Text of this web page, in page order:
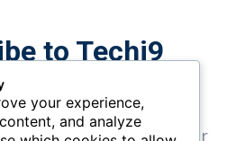
to Techi9
tools, AI apps, and
delivered directly to your
your experience,
and analyze